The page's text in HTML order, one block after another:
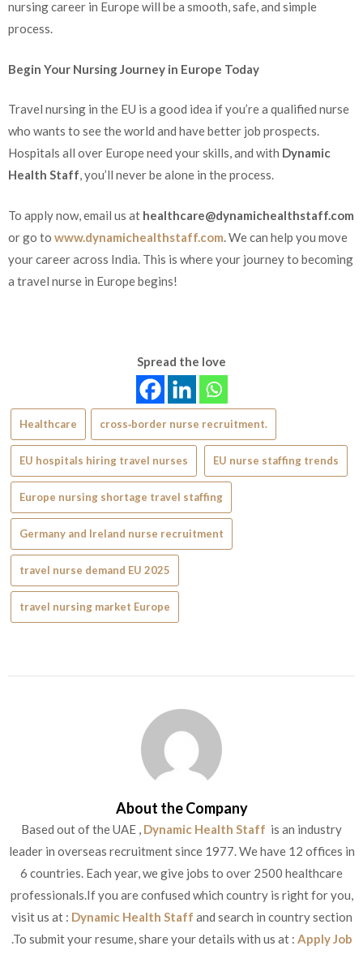
nursing career in Europe will be a smooth, safe, and simple
process.
Begin Your Nursing Journey in Europe Today
Travel nursing in the EU is a good idea if you’re a qualified nurse
who wants to see the world and have better job prospects.
Hospitals all over Europe need your skills, and with Dynamic
Health Staff, you’ll never be alone in the process.
To apply now, email us at healthcare@dynamichealthstaff.com
or go to www.dynamichealthstaff.com . We can help you move
your career across India . This is where your journey to becoming
a travel nurse in Europe begins!
Spread the love
Healthcare cross‑border nurse recruitment.
EU hospitals hiring travel nurses EU nurse staffing trends
Europe nursing shortage travel staffing
Germany and Ireland nurse recruitment
travel nurse demand EU 2025
travel nursing market Europe
About the Company
Based out of the UAE , Dynamic Health Staff is an industry
leader in overseas recruitment since 1977. We have 12 offices in
6 countries. Each year, we give jobs to over 2500 healthcare
professionals.If you are confused which country is right for you,
visit us at : Dynamic Health Staff and search in country section
.To submit your resume, share your details with us at : Apply Job